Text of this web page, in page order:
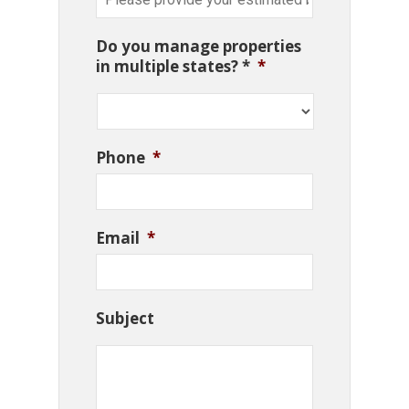
Do you manage properties
in multiple states? * *
Phone *
Email *
Subject